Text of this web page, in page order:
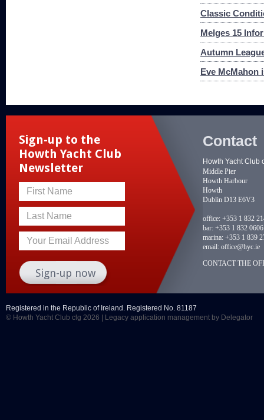
Classic
Melges 15
Autumn
Eve McMahon
Sign-up to the
Howth Yacht Club
Newsletter
First Name
Last Name
Your Email Address
Contact
Howth Yacht Club
Middle Pier
Howth Harbour
Howth
Dublin D13 E6V3
office: +353 1 832
bar: +353 1 832 0606
marina: +353 1 839
email: office@hyc.ie
CONTACT THE
Registered in the Republic of Ireland. Registered No. 81187
© Howth Yacht Club clg 2026 |
Legacy application management by Delegator